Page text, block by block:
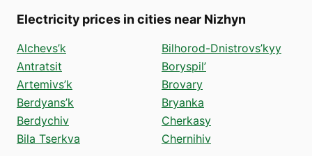
Electricity prices in cities near Nizhyn
Alchevs’k
Antratsit
Artemivs’k
Berdyans’k
Berdychiv
Bila Tserkva
Bilhorod-Dnistrovs’kyy
Boryspil’
Brovary
Bryanka
Cherkasy
Chernihiv